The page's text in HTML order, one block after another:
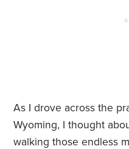
As I drove across the
Wyoming, I thought
walking those endless